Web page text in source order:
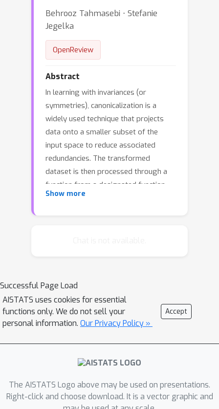
Behrooz Tahmasebi ⋅ Stefanie
Jegelka
OpenReview
Abstract
In learning with invariances (or
symmetries), canonicalization is a
widely used technique that projects
data onto a smaller subset of the
input space to reduce associated
redundancies. The transformed
dataset is then processed through a
function from a designated function
class to obtain the final invariant
machine learning applications.
However, the overall end-to-end
representation can still remain
continuous.Focusing on the importance
of end-to-end regularity rather than
the projection mapping itself, this
regularity of canonicalized models
from a theoretical perspective. In a
Show more
Successful Page Load
AISTATS uses cookies for essential
functions only. We do not sell your
personal information. Our Privacy Policy »
Accept
The AISTATS Logo above may be used on presentations.
Right-click and choose download. It is a vector graphic and